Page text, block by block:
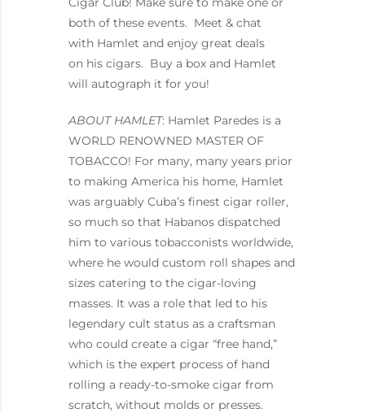
both of these events. Meet & chat
with Hamlet and enjoy great deals
on his cigars. Buy a box and Hamlet
will autograph it for you!
ABOUT HAMLET: Hamlet Paredes is a
WORLD RENOWNED MASTER OF
TOBACCO! For many, many years prior
to making America his home, Hamlet
was arguably Cuba’s finest cigar roller,
so much so that Habanos dispatched
him to various tobacconists worldwide,
where he would custom roll shapes and
sizes catering to the cigar-loving
masses. It was a role that led to his
legendary cult status as a craftsman
who could create a cigar “free hand,”
which is the expert process of hand
rolling a ready-to-smoke cigar from
scratch, without molds or presses.